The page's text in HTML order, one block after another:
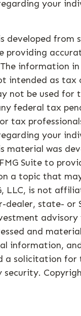
your
developed from
providing
information
intended as tax
not be used for
federal tax
tax
your
material was
Suite to
a topic that
LLC, is not
dealer, state- or
advisory
and
information,
a solicitation for
security.